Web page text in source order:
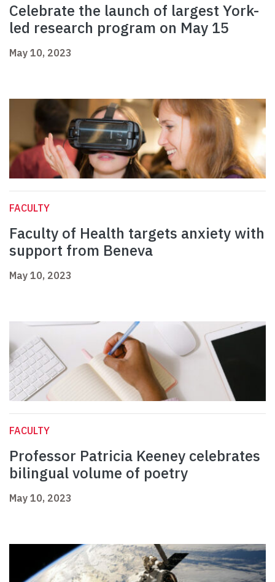
Celebrate the launch of largest York-
led research program on May 15
May 10, 2023
FACULTY
Faculty of Health targets anxiety with
support from Beneva
May 10, 2023
FACULTY
Professor Patricia Keeney celebrates
bilingual volume of poetry
May 10, 2023